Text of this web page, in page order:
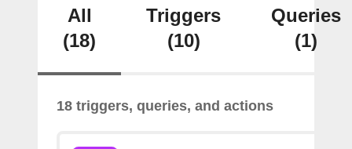
All
(18)
Triggers
(10)
Queries
(1)
18 triggers, queries, and actions